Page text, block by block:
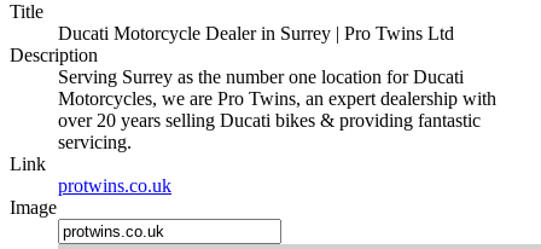
Title
Ducati Motorcycle Dealer in Surrey | Pro Twins Ltd
Description
Serving Surrey as the number one location for Ducati
Motorcycles, we are Pro Twins, an expert dealership with
over 20 years selling Ducati bikes & providing fantastic
servicing.
Link
protwins.co.uk
Image